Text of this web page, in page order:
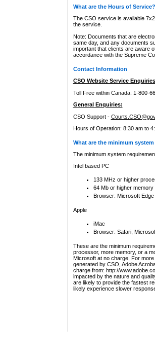
What are the Hours of Service?
The CSO service is available
the service.
Note: Documents that are
same day, and any documents
important that clients are aware
accordance with the Supreme
Contact Information
CSO Website Service
Toll Free within Canada: 1-800-
General Enquiries:
CSO Support -
Hours of Operation: 8:30 am to
What are the minimum
The minimum system
Intel based PC
133 MHz or higher
64 Mb or higher memory
Browser: Microsoft
Apple
iMac
Browser: Safari,
These are the minimum
processor, more memory, or a
Microsoft at no charge. For
generated by CSO, Adobe
charge from: http://
impacted by the nature and
are likely to provide the fastest
likely experience slower